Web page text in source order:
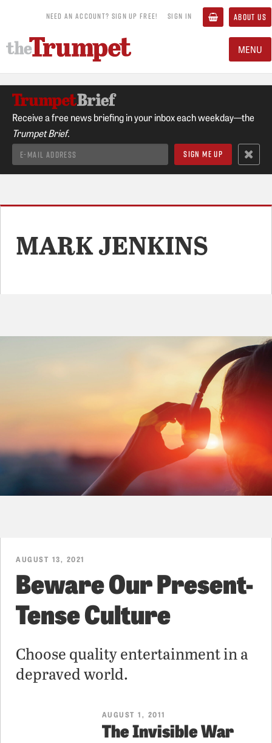
NEED AN ACCOUNT? SIGN UP FREE! SIGN IN ABOUT US
MENU
Receive a free news briefing in your inbox each weekday—the
Trumpet Brief.
MARK JENKINS
AUGUST 13, 2021
Beware Our Present-
Tense Culture
Choose quality entertainment in a
depraved world.
AUGUST 1, 2011
The Invisible War